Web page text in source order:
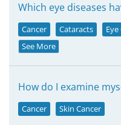
Which eye diseases
Cancer Cataracts
See More
How do I examine
Cancer Skin Cancer